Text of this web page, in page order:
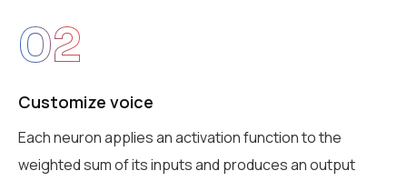
02
Customize voice
Each neuron applies an activation function to the
weighted sum of its inputs and produces an output